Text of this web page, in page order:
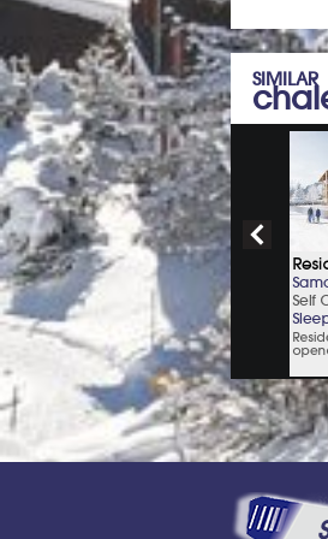
SIMILAR